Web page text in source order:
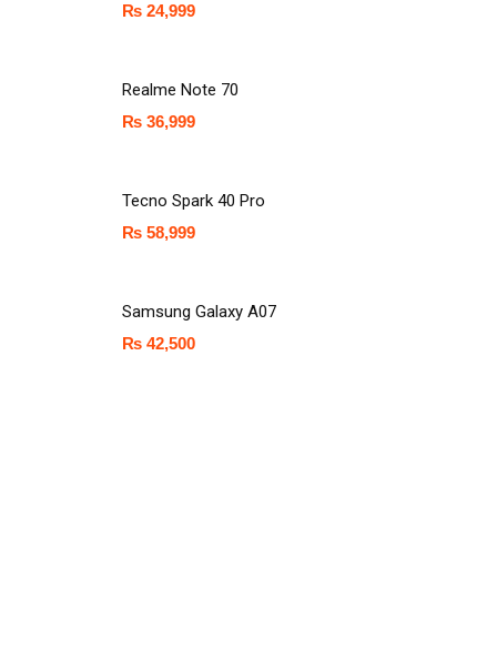
₨ 24,999
Realme Note 70
₨ 36,999
Tecno Spark 40 Pro
₨ 58,999
Samsung Galaxy A07
₨ 42,500